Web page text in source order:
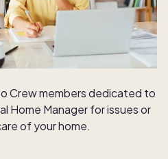
Crew members dedicated to
Home Manager for issues or
of your home.